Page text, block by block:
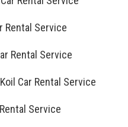
Rental Service
Rental Service
Car Rental Service
Service